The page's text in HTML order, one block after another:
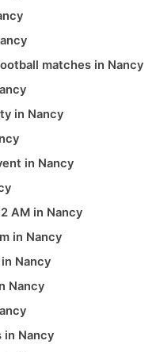
matches in Nancy
in Nancy
in Nancy
AM in Nancy
in Nancy
Nancy
Nancy
in Nancy